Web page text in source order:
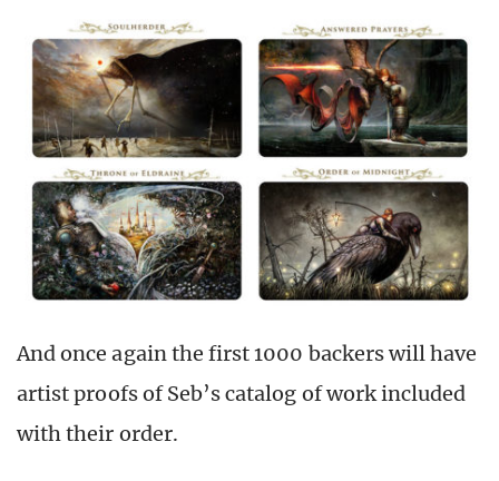
And once again the first 1000 backers will have
artist proofs of Seb’s catalog of work included
with their order.